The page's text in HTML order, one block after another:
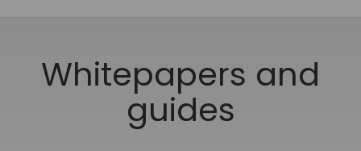
Whitepapers and
guides